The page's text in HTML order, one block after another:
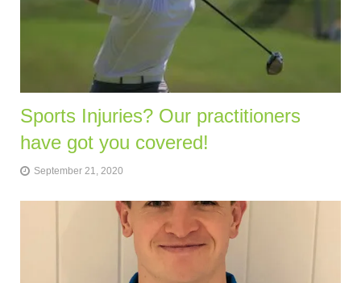
Sports Injuries? Our practitioners
have got you covered!
September 21, 2020